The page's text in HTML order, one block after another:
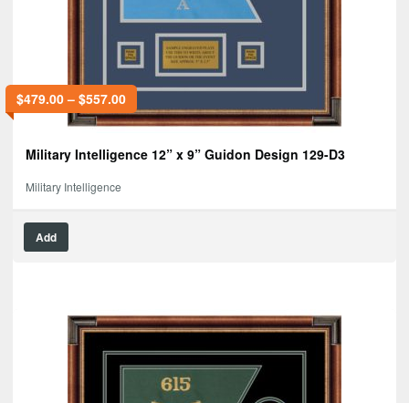
$479.00– $557.00
Military Intelligence 12” x 9” Guidon Design 129-D3
Military Intelligence
Add